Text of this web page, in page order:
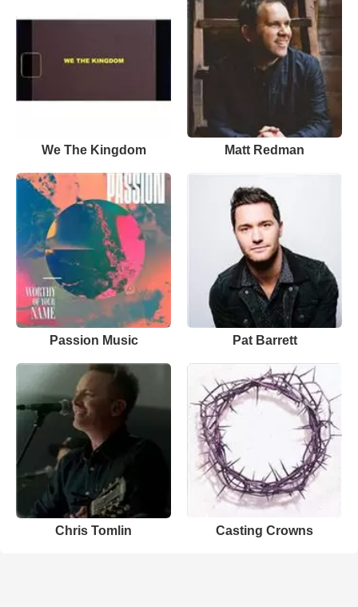
We The Kingdom Matt Redman
Passion Music Pat Barrett
Chris Tomlin Casting Crowns